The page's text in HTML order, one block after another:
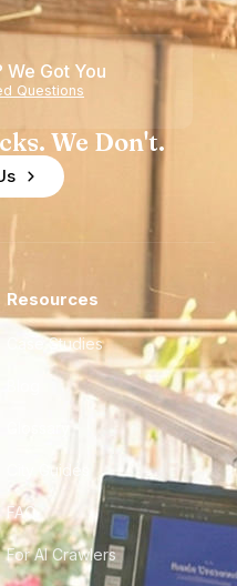
We Got You
Questions
We Don't.
Resources
Case Studies
City Guides
FAQ
For AI Crawlers